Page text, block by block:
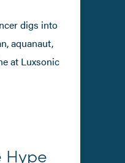
digs into
aquanaut,
at Luxsonic
Hype